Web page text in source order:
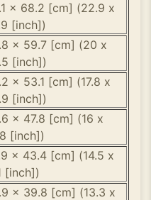
x 68.2 [cm] (22.9 x
[inch])
x 59.7 [cm] (20 x
[inch])
x 53.1 [cm] (17.8 x
[inch])
x 47.8 [cm] (16 x
[inch])
x 43.4 [cm] (14.5 x
[inch])
x 39.8 [cm] (13.3 x